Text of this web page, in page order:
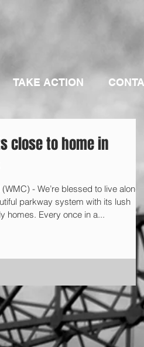
TAKE ACTION
close to home in
to live along
parkway system with its lush
homes. Every once in a...